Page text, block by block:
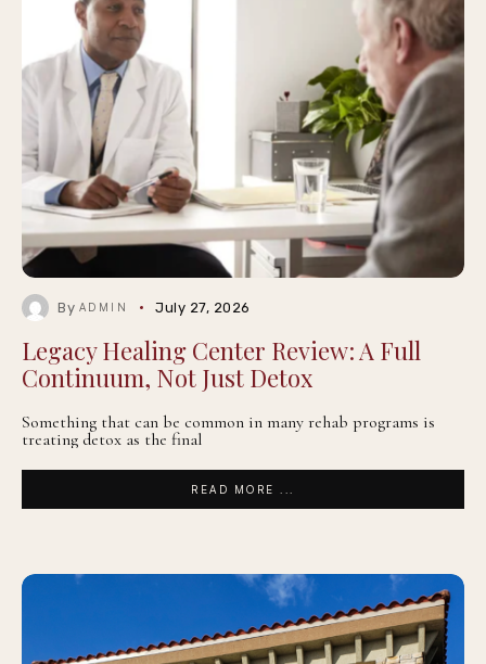
By ADMIN July 27, 2026
Legacy Healing Center Review: A Full
Continuum, Not Just Detox
Something that can be common in many rehab programs is
treating detox as the final
READ MORE ...